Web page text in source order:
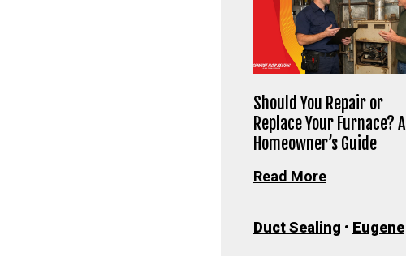
Should You Repair or
Replace Your Furnace? A
Homeowner’s Guide
Read More
Duct Sealing • Eugene